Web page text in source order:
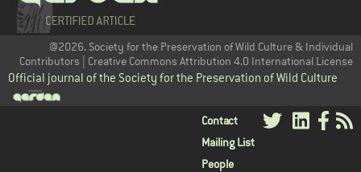
@2026. Society for the Preservation of Wild Culture & Individual
Contributors | Creative Commons Attribution 4.0 International License
Official journal of the Society for the Preservation of Wild Culture
User
menu
Contact
Mailing List
People